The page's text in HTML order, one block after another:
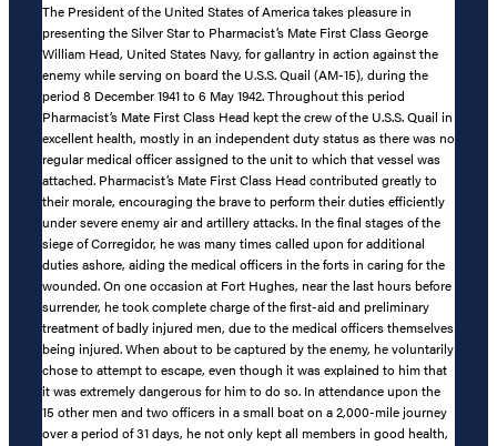
The President of the United States of America takes pleasure in
presenting the Silver Star to Pharmacist’s Mate First Class George
William Head, United States Navy, for gallantry in action against the
enemy while serving on board the U.S.S. Quail (AM-15), during the
period 8 December 1941 to 6 May 1942. Throughout this period
Pharmacist’s Mate First Class Head kept the crew of the U.S.S. Quail in
excellent health, mostly in an independent duty status as there was no
regular medical officer assigned to the unit to which that vessel was
attached. Pharmacist’s Mate First Class Head contributed greatly to
their morale, encouraging the brave to perform their duties efficiently
under severe enemy air and artillery attacks. In the final stages of the
siege of Corregidor, he was many times called upon for additional
duties ashore, aiding the medical officers in the forts in caring for the
wounded. On one occasion at Fort Hughes, near the last hours before
surrender, he took complete charge of the first-aid and preliminary
treatment of badly injured men, due to the medical officers themselves
being injured. When about to be captured by the enemy, he voluntarily
chose to attempt to escape, even though it was explained to him that
it was extremely dangerous for him to do so. In attendance upon the
15 other men and two officers in a small boat on a 2,000-mile journey
over a period of 31 days, he not only kept all members in good health,